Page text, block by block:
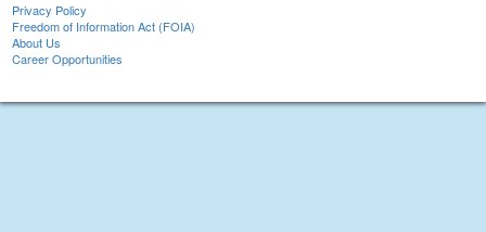
Privacy Policy
Freedom of Information Act (FOIA)
About Us
Career Opportunities